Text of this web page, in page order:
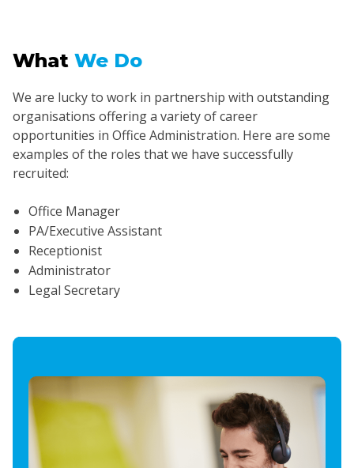
What We Do
We are lucky to work in partnership with outstanding
organisations offering a variety of career
opportunities in Office Administration. Here are some
examples of the roles that we have successfully
recruited:
Office Manager
PA/Executive Assistant
Receptionist
Administrator
Legal Secretary